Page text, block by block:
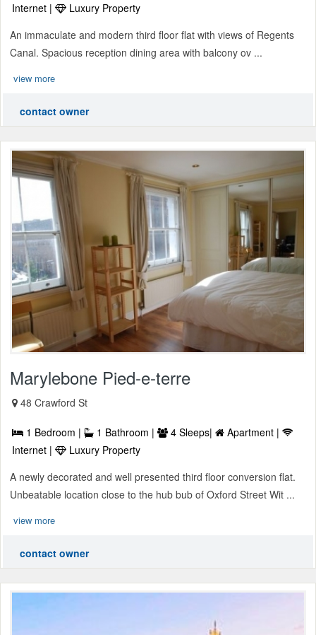
Internet |
Luxury Property
An immaculate and modern third floor flat with views of Regents
Canal. Spacious reception dining area with balcony ov ...
view more
contact owner
Marylebone Pied-e-terre
48 Crawford St
1 Bedroom | 1 Bathroom | 4 Sleeps|
Apartment |
Internet |
Luxury Property
A newly decorated and well presented third floor conversion flat.
Unbeatable location close to the hub bub of Oxford Street Wit ...
view more
contact owner